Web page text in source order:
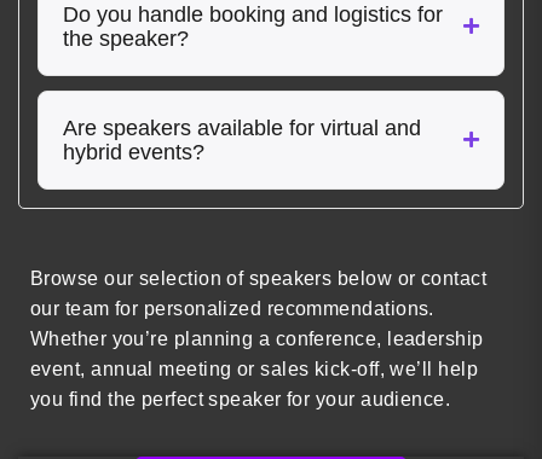
Do you handle booking and logistics for
the speaker?
Are speakers available for virtual and
hybrid events?
Browse our selection of speakers below or contact
our team for personalized recommendations.
Whether you’re planning a conference, leadership
event, annual meeting or sales kick-off, we’ll help
you find the perfect speaker for your audience.